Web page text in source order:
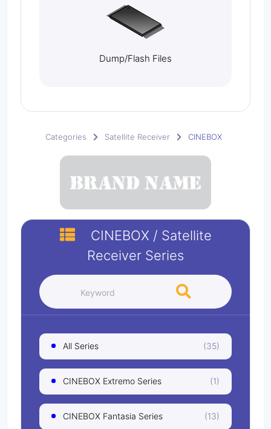
Dump/Flash Files
Categories Satellite Receiver CINEBOX
CINEBOX / Satellite
Receiver Series
All Series (35)
CINEBOX Extremo Series (1)
CINEBOX Fantasia Series (13)